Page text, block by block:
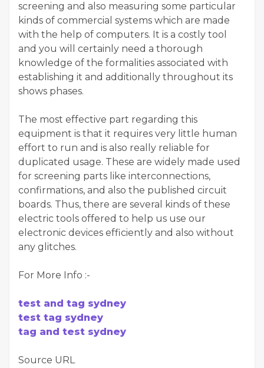
screening and also measuring some particular
kinds of commercial systems which are made
with the help of computers. It is a costly tool
and you will certainly need a thorough
knowledge of the formalities associated with
establishing it and additionally throughout its
shows phases.
The most effective part regarding this
equipment is that it requires very little human
effort to run and is also really reliable for
duplicated usage. These are widely made used
for screening parts like interconnections,
confirmations, and also the published circuit
boards. Thus, there are several kinds of these
electric tools offered to help us use our
electronic devices efficiently and also without
any glitches.
For More Info :-
test and tag sydney
test tag sydney
tag and test sydney
Source URL